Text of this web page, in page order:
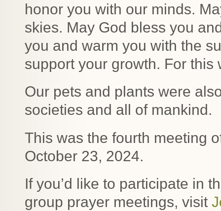
honor you with our minds.
skies. May God bless you
you and warm you with the
support your growth. For this
Our pets and plants were
societies and all of mankind.
This was the fourth meeting
October 23, 2024.
If you’d like to participate in
group prayer meetings, visit